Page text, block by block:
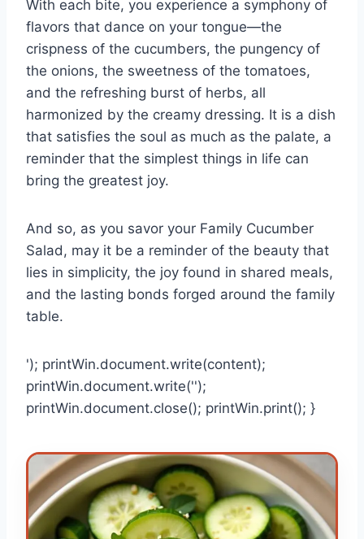
With each bite, you experience a symphony of
flavors that dance on your tongue—the
crispness of the cucumbers, the pungency of
the onions, the sweetness of the tomatoes,
and the refreshing burst of herbs, all
harmonized by the creamy dressing. It is a dish
that satisfies the soul as much as the palate, a
reminder that the simplest things in life can
bring the greatest joy.
And so, as you savor your Family Cucumber
Salad, may it be a reminder of the beauty that
lies in simplicity, the joy found in shared meals,
and the lasting bonds forged around the family
table.
'); printWin.document.write(content);
printWin.document.write('');
printWin.document.close(); printWin.print(); }